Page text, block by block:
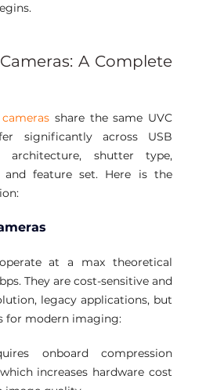
A Complete
cameras share the same UVC
significantly across USB
architecture, shutter type,
and feature set. Here is the
at a max theoretical
They are cost-sensitive and
legacy applications, but
for modern imaging:
onboard compression
which increases hardware cost